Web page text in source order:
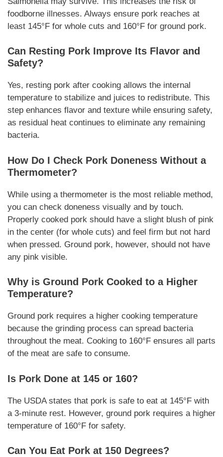
foodborne illnesses. Always ensure pork reaches at
least 145°F for whole cuts and 160°F for ground pork.
Can Resting Pork Improve Its Flavor and
Safety?
Yes, resting pork after cooking allows the internal
temperature to stabilize and juices to redistribute. This
step enhances flavor and texture while ensuring safety,
as residual heat continues to eliminate any remaining
bacteria.
How Do I Check Pork Doneness Without a
Thermometer?
While using a thermometer is the most reliable method,
you can check doneness visually and by touch.
Properly cooked pork should have a slight blush of pink
in the center (for whole cuts) and feel firm but not hard
when pressed. Ground pork, however, should not have
any pink visible.
Why is Ground Pork Cooked to a Higher
Temperature?
Ground pork requires a higher cooking temperature
because the grinding process can spread bacteria
throughout the meat. Cooking to 160°F ensures all parts
of the meat are safe to consume.
Is Pork Done at 145 or 160?
The USDA states that pork is safe to eat at 145°F with
a 3-minute rest. However, ground pork requires a higher
temperature of 160°F for safety.
Can You Eat Pork at 150 Degrees?